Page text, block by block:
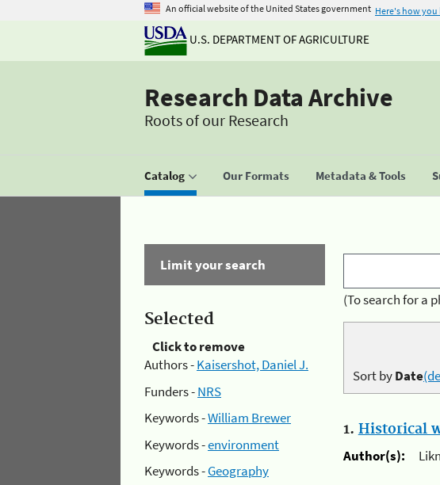
An official website of the United States government Here's how
U.S. DEPARTMENT OF AGRICULTURE
Research Data Archive
Roots of our Research
Catalog Our Formats Metadata & Tools
Limit your search
Selected
Click to remove
Authors -Kaisershot, Daniel J.
Funders -NRS
Keywords -William Brewer
Keywords -environment
Keywords -Geography
(To search for a
Sort byDate
1. Historical
Author(s):